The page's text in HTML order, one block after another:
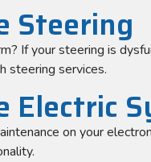
Steering
If your steering is
steering services.
Electric
on your